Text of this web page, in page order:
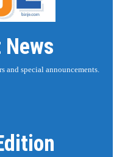
and special announcements.